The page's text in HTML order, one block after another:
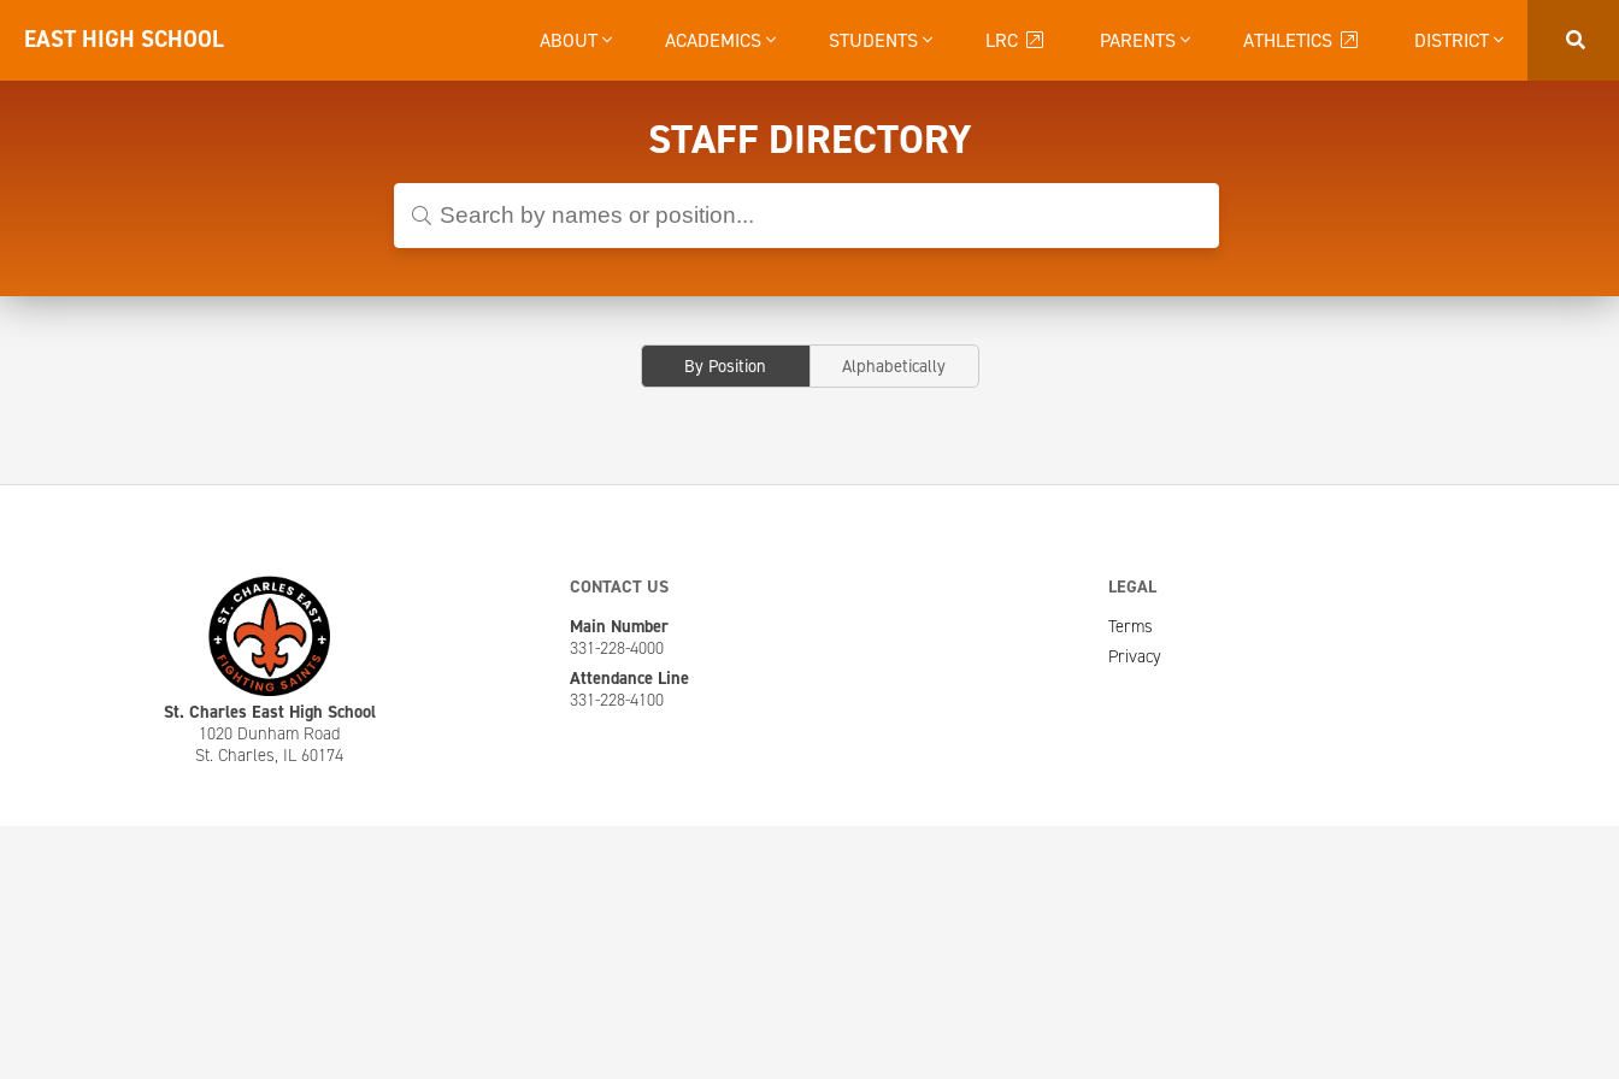
EAST HIGH SCHOOL ABOUT ACADEMICS STUDENTS LRC PARENTS ATHLETICS DISTRICT
STAFF DIRECTORY
By Position Alphabetically
St. Charles East High School
1020 Dunham Road
St. Charles, IL 60174
CONTACT US
Main Number
331-228-4000
Attendance Line
331-228-4100
LEGAL
Terms
Privacy